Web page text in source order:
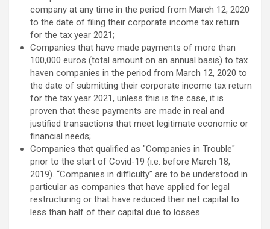
company at any time in the period from March 12, 2020
to the date of filing their corporate income tax return
for the tax year 2021;
Companies that have made payments of more than
100,000 euros (total amount on an annual basis) to tax
haven companies in the period from March 12, 2020 to
the date of submitting their corporate income tax return
for the tax year 2021, unless this is the case, it is
proven that these payments are made in real and
justified transactions that meet legitimate economic or
financial needs;
Companies that qualified as "Companies in Trouble"
prior to the start of Covid-19 (i.e. before March 18,
2019). “Companies in difficulty” are to be understood in
particular as companies that have applied for legal
restructuring or that have reduced their net capital to
less than half of their capital due to losses.